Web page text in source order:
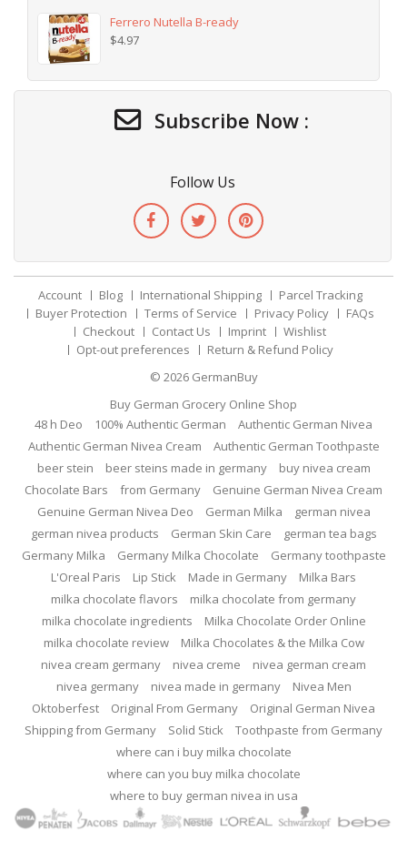
Ferrero Nutella B-ready
$4.97
Subscribe Now :
Follow Us
Account Blog International Shipping
Parcel Tracking
Buyer Protection
Terms of Service Privacy Policy
FAQs
Checkout
Contact Us Imprint
Wishlist
Opt-out preferences
Return & Refund Policy
© 2026 GermanBuy
Buy German Grocery Online Shop
48 h Deo
100% Authentic German
Authentic German Nivea
Authentic German Nivea Cream
Authentic German Toothpaste
beer stein
beer steins made in germany
buy nivea cream
Chocolate Bars
from Germany
Genuine German Nivea Cream
Genuine German Nivea Deo
German Milka
german nivea
german nivea products
German Skin Care
german tea bags
Germany Milka
Germany Milka Chocolate
Germany toothpaste
L'Oreal Paris
Lip Stick Made in Germany
Milka Bars
milka chocolate flavors
milka chocolate from germany
milka chocolate ingredients
Milka Chocolate Order Online
milka chocolate review
Milka Chocolates & the Milka Cow
nivea cream germany
nivea creme
nivea german cream
nivea germany
nivea made in germany
Nivea Men
Oktoberfest
Original From Germany
Original German Nivea
Shipping from Germany
Solid Stick
Toothpaste from Germany
where can i buy milka chocolate
where can you buy milka chocolate
where to buy german nivea in usa